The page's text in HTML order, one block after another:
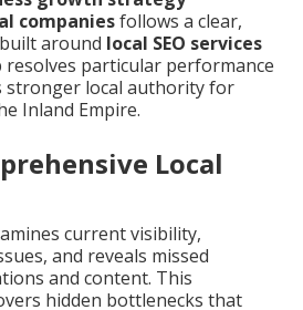
companiesfollows a clear,
around local SEO services
resolves particular performance
stronger local authority for
Inland Empire.
Local
current visibility,
and reveals missed
and content. This
hidden bottlenecks that